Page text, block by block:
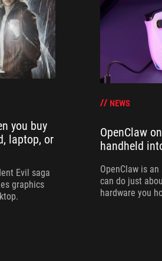
you buy
laptop, or
Evil saga
graphics
NEWS
OpenClaw
handheld
OpenClaw is
can do just
hardware you